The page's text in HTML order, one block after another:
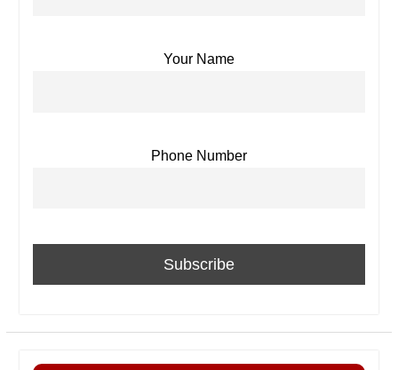
Your Name
Phone Number